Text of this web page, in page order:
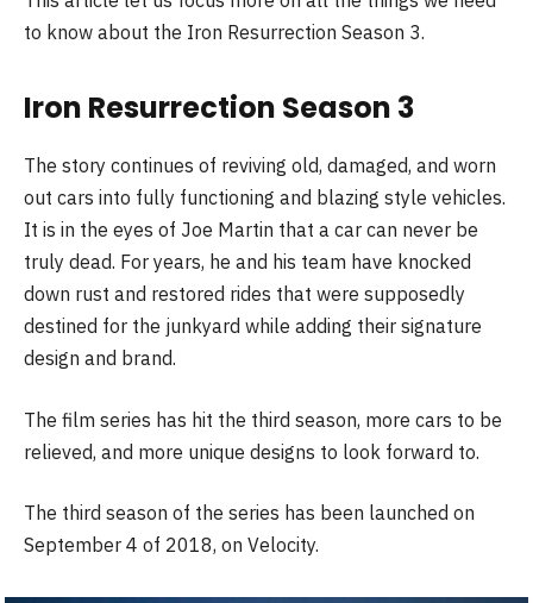
to know about the Iron Resurrection Season 3.
Iron Resurrection Season 3
The story continues of reviving old, damaged, and worn
out cars into fully functioning and blazing style vehicles.
It is in the eyes of Joe Martin that a car can never be
truly dead. For years, he and his team have knocked
down rust and restored rides that were supposedly
destined for the junkyard while adding their signature
design and brand.
The film series has hit the third season, more cars to be
relieved, and more unique designs to look forward to.
The third season of the series has been launched on
September 4 of 2018, on Velocity.